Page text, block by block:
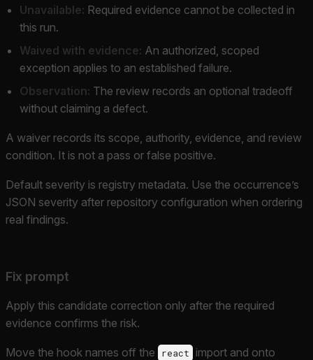
Unavailable: Required evidence cannot be collected in
this run.
Waived with evidence: An authorized, scoped
exception applies to an established failure.
Observation: The review records an optional tradeoff
without claiming a defect.
A waiver records its scope, authority, evidence, and review
condition. It is not a pass or false positive.
Default severity is registry metadata. Use the occurrence’s
JSON severity after repository configuration when ordering
real findings.
Fix prompt
Apply this candidate correction only after the required
evidence confirms the risk.
Move the hook names off the react import and onto